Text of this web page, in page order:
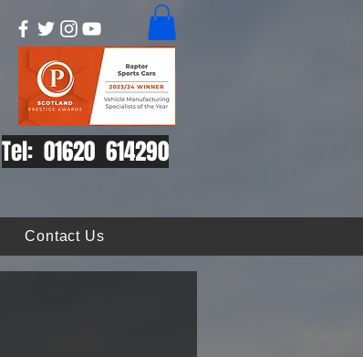
Tel: 01620 614290
Contact Us